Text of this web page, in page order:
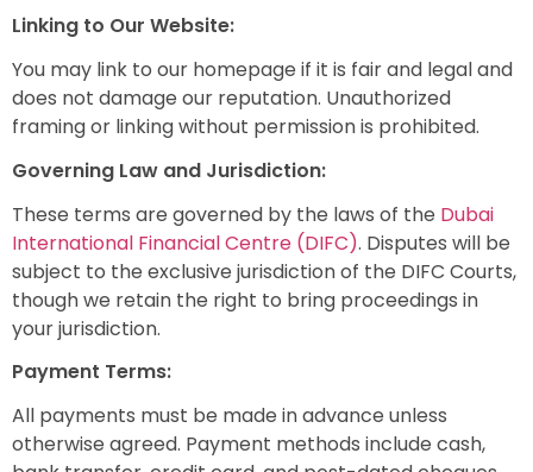
Linking to Our Website:
You may link to our homepage if it is fair and legal and
does not damage our reputation. Unauthorized
framing or linking without permission is prohibited.
Governing Law and Jurisdiction:
These terms are governed by the laws of the Dubai
International Financial Centre (DIFC). Disputes will be
subject to the exclusive jurisdiction of the DIFC Courts,
though we retain the right to bring proceedings in
your jurisdiction.
Payment Terms:
All payments must be made in advance unless
otherwise agreed. Payment methods include cash,